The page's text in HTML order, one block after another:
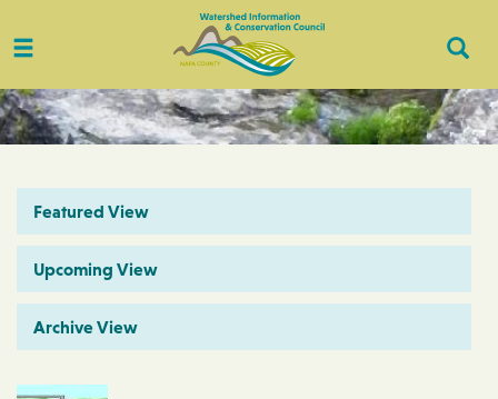
Toggle
Featured View
Upcoming View
Archive View